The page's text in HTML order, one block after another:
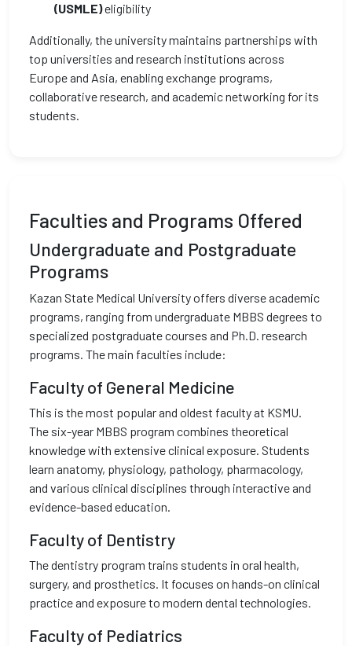
(USMLE)eligibility
Additionally, the university maintains partnerships with
top universities and research institutions across
Europe and Asia, enabling exchange programs,
collaborative research, and academic networking for its
students.
Faculties and Programs Offered
Undergraduate and Postgraduate
Programs
Kazan State Medical University offers diverse academic
programs, ranging from undergraduate MBBS degrees to
specialized postgraduate courses and Ph.D. research
programs. The main faculties include:
Faculty of General Medicine
This is the most popular and oldest faculty at KSMU.
The six-year MBBS program combines theoretical
knowledge with extensive clinical exposure. Students
learn anatomy, physiology, pathology, pharmacology,
and various clinical disciplines through interactive and
evidence-based education.
Faculty of Dentistry
The dentistry program trains students in oral health,
surgery, and prosthetics. It focuses on hands-on clinical
practice and exposure to modern dental technologies.
Faculty of Pediatrics